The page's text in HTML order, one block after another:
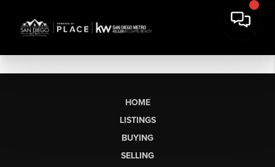
HOME
LISTINGS
BUYING
SELLING